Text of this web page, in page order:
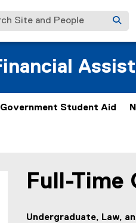
Site and People
Government Student Aid
You are now in the main
Full-Time
Undergraduate, Law,